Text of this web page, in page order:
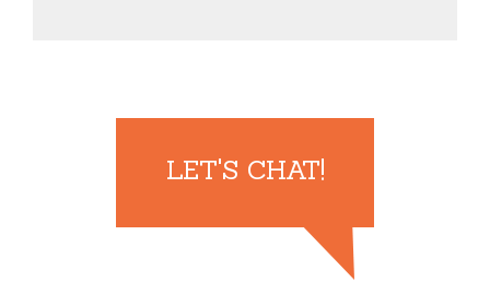
LET'S CHAT!